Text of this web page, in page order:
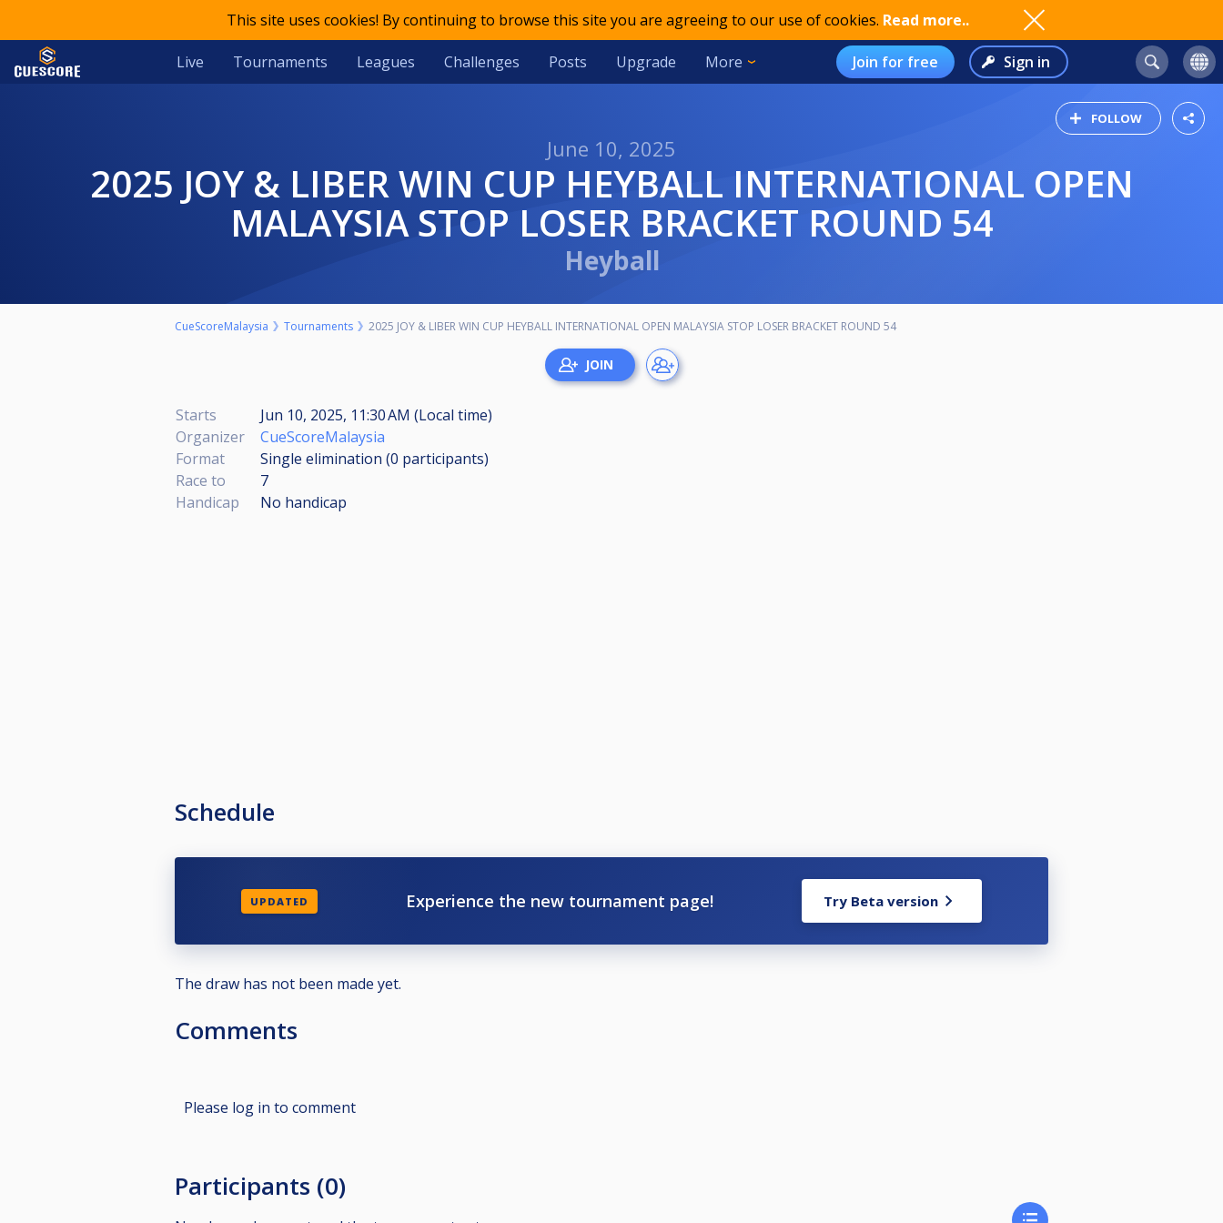
This site uses cookies! By continuing to browse this site you are agreeing to our use of cookies. Read more..
Live Tournaments Leagues Challenges Posts Upgrade More Join for free Sign in
FOLLOW
June 10, 2025
2025 JOY & LIBER WIN CUP HEYBALL INTERNATIONAL OPEN
MALAYSIA STOP LOSER BRACKET ROUND 54
Heyball
CueScoreMalaysia Tournaments 2025 JOY & LIBER WIN CUP HEYBALL INTERNATIONAL OPEN MALAYSIA STOP LOSER BRACKET ROUND 54
Starts
Jun 10, 2025, 11:30 AM (Local time)
Organizer
CueScoreMalaysia
Format
Single elimination (0 participants)
Race to
7
Handicap
No handicap
Schedule
UPDATED Experience the new tournament page! Try Beta version
The draw has not been made yet.
Comments
Please log in to comment
Participants (0)